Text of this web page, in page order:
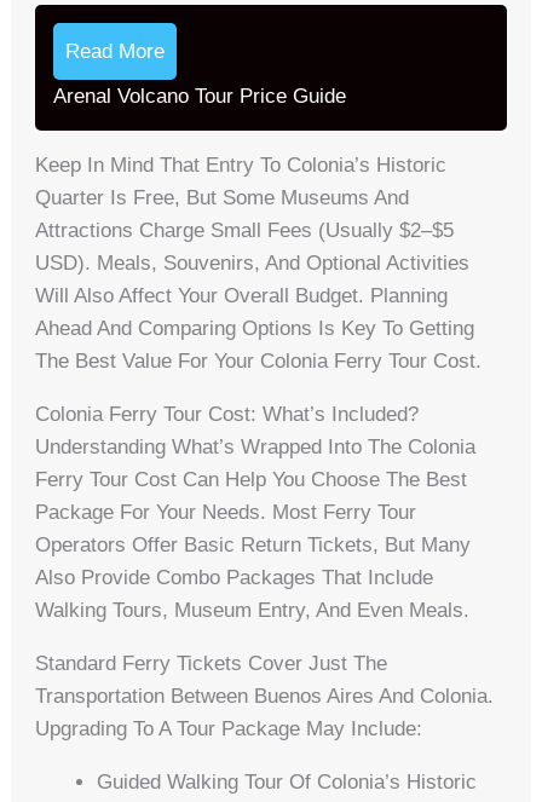
Read More
Arenal Volcano Tour Price Guide
Keep In Mind That Entry To Colonia’s Historic
Quarter Is Free, But Some Museums And
Attractions Charge Small Fees (usually $2–$5
USD). Meals, Souvenirs, And Optional Activities
Will Also Affect Your Overall Budget. Planning
Ahead And Comparing Options Is Key To Getting
The Best Value For Your Colonia Ferry Tour Cost.
Colonia Ferry Tour Cost: What’s Included?
Understanding What’s Wrapped Into The Colonia
Ferry Tour Cost Can Help You Choose The Best
Package For Your Needs. Most Ferry Tour
Operators Offer Basic Return Tickets, But Many
Also Provide Combo Packages That Include
Walking Tours, Museum Entry, And Even Meals.
Standard Ferry Tickets Cover Just The
Transportation Between Buenos Aires And Colonia.
Upgrading To A Tour Package May Include:
Guided Walking Tour Of Colonia’s Historic